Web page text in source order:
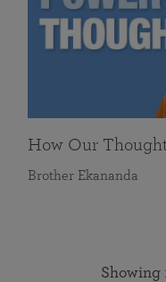
How Our
Brother Ekananda
Showing